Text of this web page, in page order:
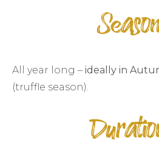
All year long – ideally in
(truffle season).